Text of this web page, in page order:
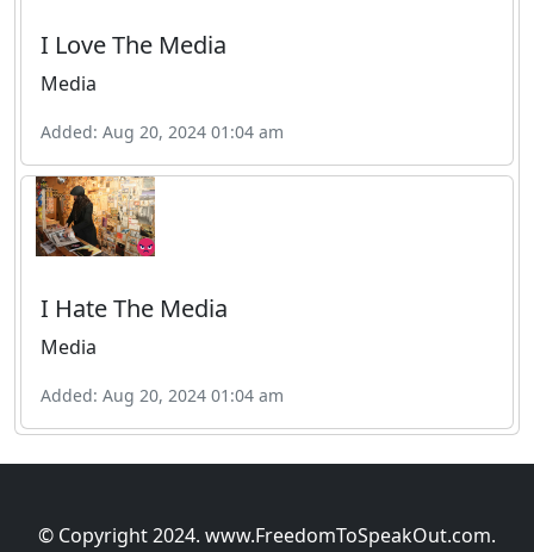
I Love The Media
Media
Added: Aug 20, 2024 01:04 am
I Hate The Media
Media
Added: Aug 20, 2024 01:04 am
© Copyright 2024. www.FreedomToSpeakOut.com.